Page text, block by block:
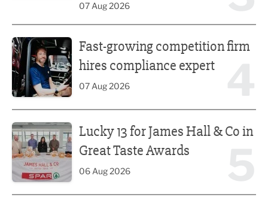
07 Aug 2026
Fast-growing competition firm
hires compliance expert
07 Aug 2026
Lucky 13 for James Hall & Co in
Great Taste Awards
06 Aug 2026